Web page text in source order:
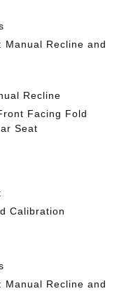
Manual Recline and
Recline
Facing Fold
Seat
Calibration
Manual Recline and